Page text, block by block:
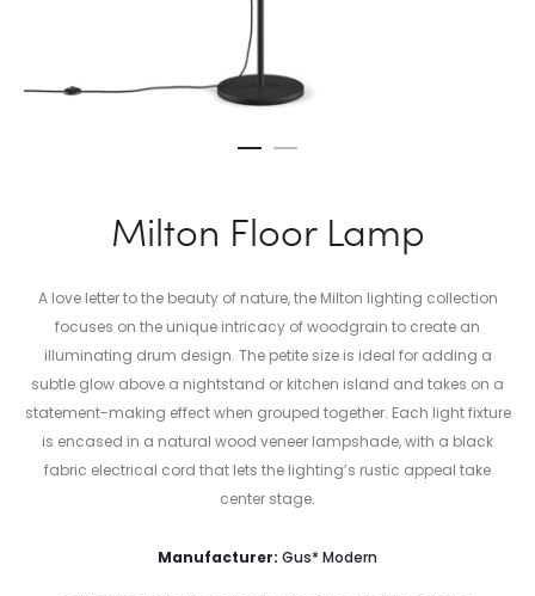
Milton Floor Lamp
A love letter to the beauty of nature, the Milton lighting collection
focuses on the unique intricacy of woodgrain to create an
illuminating drum design. The petite size is ideal for adding a
subtle glow above a nightstand or kitchen island and takes on a
statement-making effect when grouped together. Each light fixture
is encased in a natural wood veneer lampshade, with a black
fabric electrical cord that lets the lighting’s rustic appeal take
center stage.
Manufacturer: Gus* Modern